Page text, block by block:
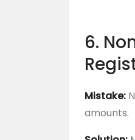
6.
Mistake:
amounts.